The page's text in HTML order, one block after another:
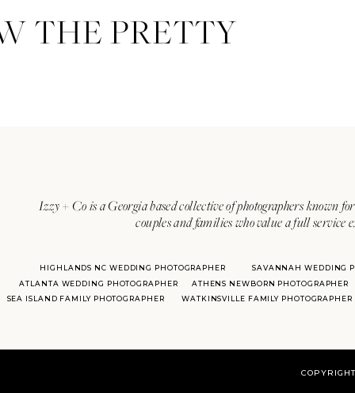
Izzy + Co is a Georgia based collective of photographers known
couples and families who value a full
ATLANTA WEDDING PHOTOGRAPHER
SAVANNAH WEDDING
HIGHLANDS NC WEDDING PHOTOGRAPHER
ATHENS NEWBORN PHOTOGRAPHER
SEA ISLAND FAMILY PHOTOGRAPHER
WATKINSVILLE FAMILY PHOTOGRAPHER
THE PRETTY